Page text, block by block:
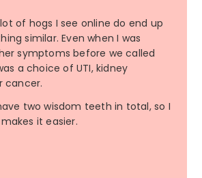
of hogs I see online do end up
similar. Even when I was
symptoms before we called
a choice of UTI, kidney
cancer.
two wisdom teeth in total, so I
it easier.